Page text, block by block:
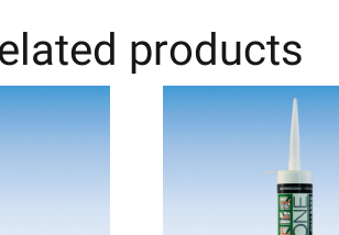
products